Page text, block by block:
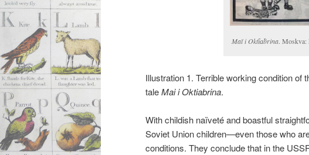
Maĭ i Okti︠a︡brina. Moskva:
Illustration 1. Terrible working condition of
taleMai i Oktiabrina.
With childish naïveté and boastful
Soviet Union children—even those who
conditions. They conclude that in the